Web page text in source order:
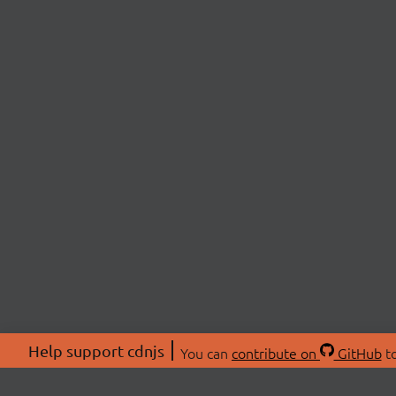
Help support cdnjs You can contribute on GitHub